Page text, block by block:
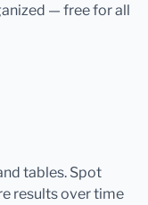
— free for all
tables. Spot
results over time